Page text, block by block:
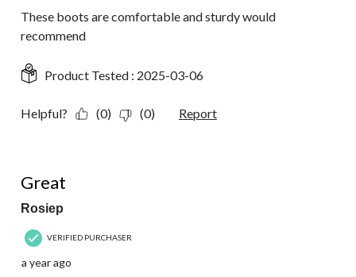
These boots are comfortable and sturdy would
recommend
Product Tested : 2025-03-06
Helpful? (0) (0) Report
Great
Rosiep
VERIFIED PURCHASER
a year ago